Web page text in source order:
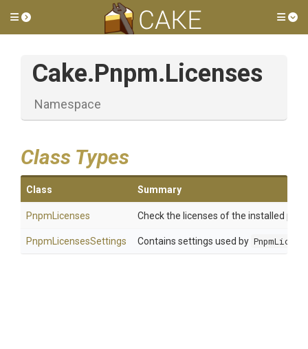
Toggle side menu
Cake.Pnpm.Licenses
Namespace
Class Types
Class Summary
PnpmLicenses Check the licenses of the installed
PnpmLicensesSettings Contains settings used by